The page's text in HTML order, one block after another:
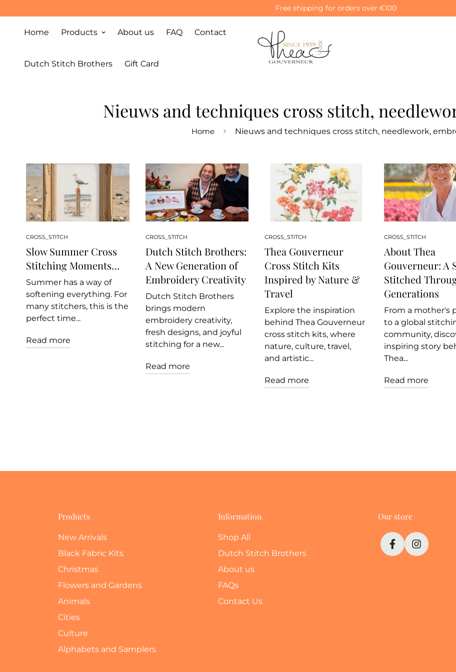
Free shipping for orders over €100
Home Products About us FAQ Contact
Dutch Stitch Brothers Gift Card
Nieuws and techniques cross stitch,
Home Nieuws and techniques cross stitch, needlework,
CROSS_STITCH
Slow Summer Cross
Stitching Moments…
Summer has a way of
softening everything. For
many stitchers, this is the
perfect time...
Read more
CROSS_STITCH
Dutch Stitch Brothers:
A New Generation of
Embroidery Creativity
Dutch Stitch Brothers
brings modern
embroidery creativity,
fresh designs, and joyful
stitching for a new...
Read more
CROSS_STITCH
Thea Gouverneur
Cross Stitch Kits
Inspired by Nature &
Travel
Explore the inspiration
behind Thea Gouverneur
cross stitch kits, where
nature, culture, travel,
and artistic...
Read more
CROSS_STITCH
About Thea
Gouverneur: A
Stitched
Generations
From a mother's
to a global
community,
inspiring story
Thea...
Read more
Products
New Arrivals
Black Fabric Kits
Christmas
Flowers and Gardens
Animals
Cities
Culture
Alphabets and Samplers
Information
Shop All
Dutch Stitch Brothers
About us
FAQs
Contact Us
Our store